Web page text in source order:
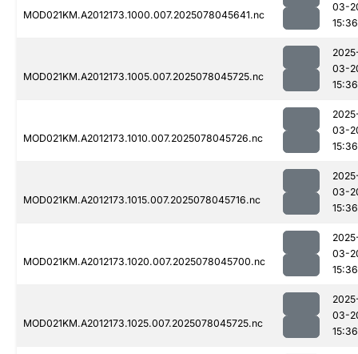
MOD021KM.A2012173.1000.007.2025078045641.nc
03-
15:36
MOD021KM.A2012173.1005.007.2025078045725.nc
03-
15:36
MOD021KM.A2012173.1010.007.2025078045726.nc
03-
15:36
MOD021KM.A2012173.1015.007.2025078045716.nc
03-
15:36
MOD021KM.A2012173.1020.007.2025078045700.nc
03-
15:36
MOD021KM.A2012173.1025.007.2025078045725.nc
03-
15:36